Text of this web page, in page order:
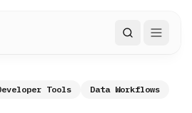
Search
Tools Data Workflows